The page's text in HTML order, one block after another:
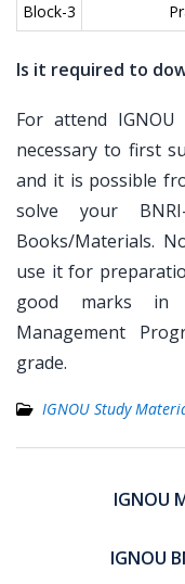
Block-3
Is it required to
For attend IGNOU
necessary to first
and it is possible
solve your
Books/Materials.
use it for
good marks in
Management
grade.
IGNOU Study
navigationIGNOU
IGNOU